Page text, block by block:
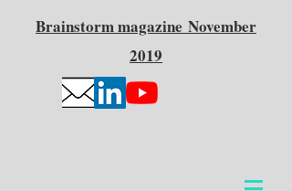
Brainstormmagazine November
2019